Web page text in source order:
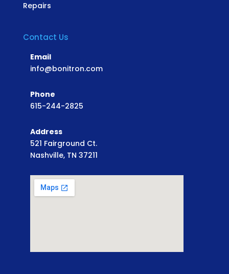
Repairs
Contact Us
Email
info@bonitron.com
Phone
615-244-2825
Address
521 Fairground Ct.
Nashville, TN 37211